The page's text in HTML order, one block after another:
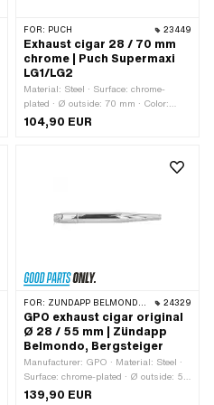
FOR: PUCH 23449
Exhaust cigar 28 / 70 mm
chrome | Puch Supermaxi
LG1/LG2
Material: Steel · Surface: chrome-
plated · Ø outside: 70 mm · Color:
Chrome · Ø Internal connection: 28 mm
· Exhaust type: Cigar · Mounting type:
pcs · Flame tube attachment: Flange
104,90 EUR
FOR: ZÜNDAPP BELMONDO · ZÜNDAPP 24329
GPO exhaust cigar original
Ø 28 / 55 mm | Zündapp
Belmondo, Bergsteiger
Manufacturer: GPO · Material: Steel ·
Surface: chrome-plated · Ø outside: 55
mm · Total length: 560 mm · Color:
139,90 EUR